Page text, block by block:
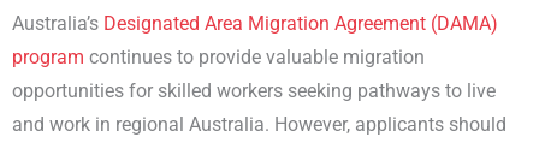
Australia’s Designated Area Migration Agreement (DAMA)
program continues to provide valuable migration
opportunities for skilled workers seeking pathways to live
and work in regional Australia. However, applicants should